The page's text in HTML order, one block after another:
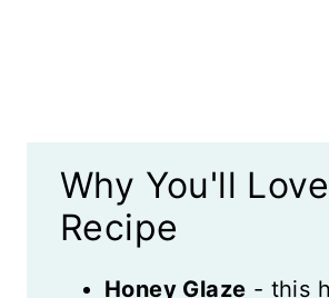
Recipe Card
Reviews
Why You'll
Recipe
Honey Glaze - this